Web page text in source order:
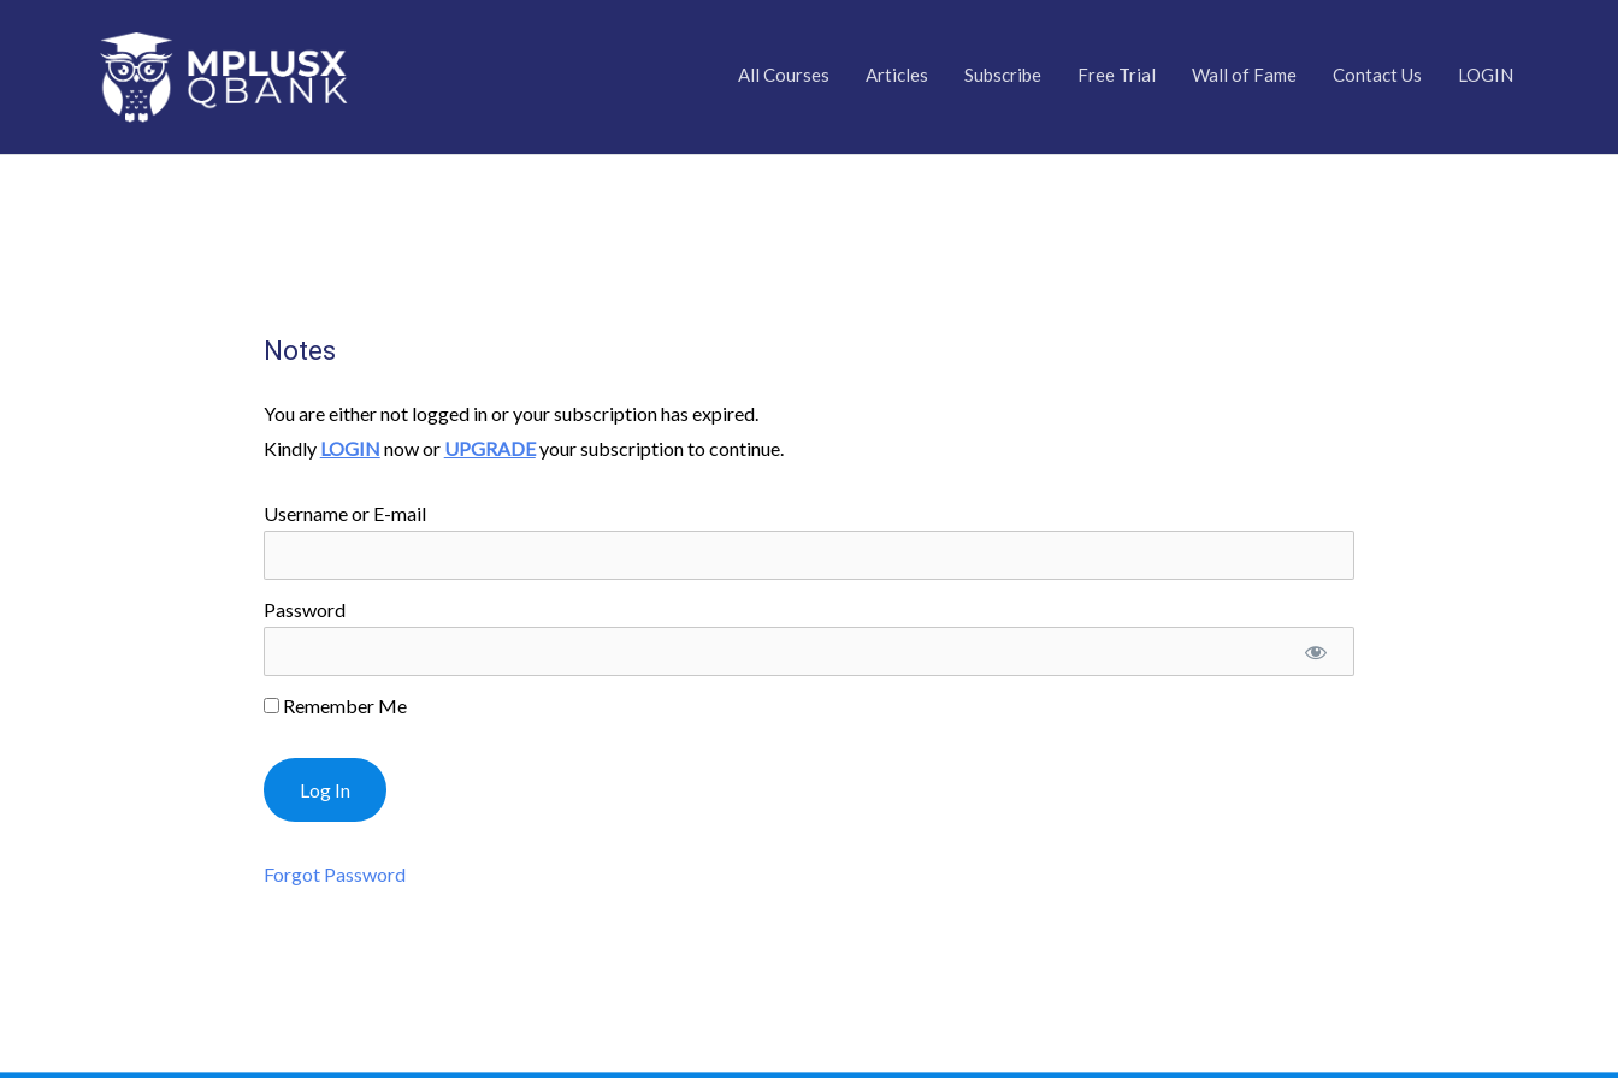
All Courses Articles Subscribe Free Trial Wall of Fame Contact Us LOGIN
Notes
You are either not logged in or your subscription has expired.
Kindly LOGIN now or UPGRADEyour subscription to continue.
Username or E-mail
Password
Remember Me
Forgot Password